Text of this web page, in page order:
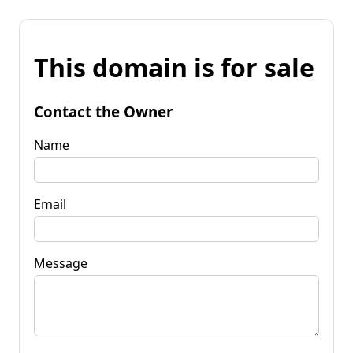
This domain is for sale
Contact the Owner
Name
Email
Message